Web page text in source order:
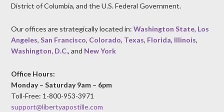
District of Columbia, and the U.S. Federal Government.
Our offices are strategically located in:Washington State, Los
Angeles,San Francisco, Colorado, Texas, Florida, Illinois,
Washington, D.C., and New York
Office Hours:
Monday – Saturday 9am – 6pm
Toll-Free: 1-800-953-3971
support@libertyapostille.com